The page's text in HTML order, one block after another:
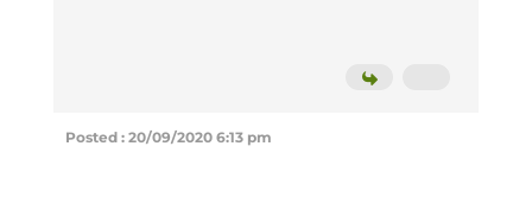
Posted : 20/09/2020 6:13 pm